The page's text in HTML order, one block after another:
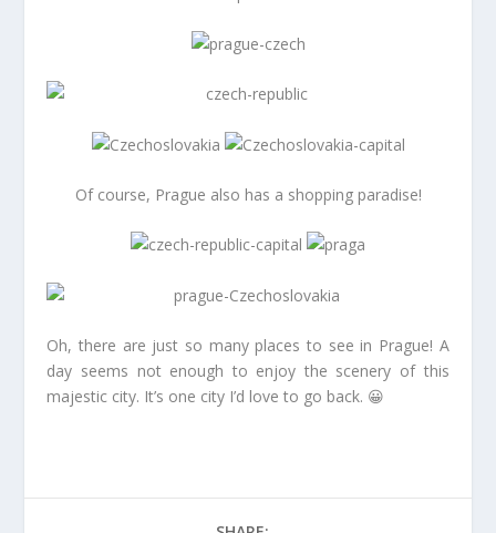
Of course, Prague also has a shopping paradise!
Oh, there are just so many places to see in Prague! A
day seems not enough to enjoy the scenery of this
majestic city. It’s one city I’d love to go back. 😀